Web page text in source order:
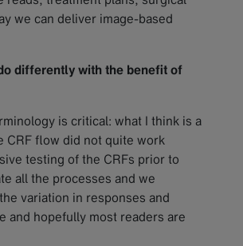
we can deliver image-based
differently with the benefit of
is critical: what I think is a
CRF flow did not quite work
testing of the CRFs prior to
all the processes and we
variation in responses and
and hopefully most readers are